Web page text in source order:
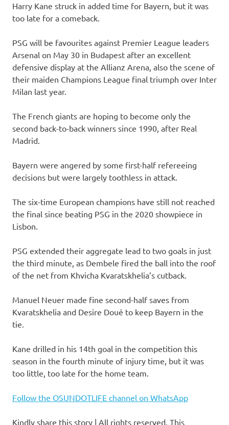
Harry Kane struck in added time for Bayern, but it was
too late for a comeback.
PSG will be favourites against Premier League leaders
Arsenal on May 30 in Budapest after an excellent
defensive display at the Allianz Arena, also the scene of
their maiden Champions League final triumph over Inter
Milan last year.
The French giants are hoping to become only the
second back-to-back winners since 1990, after Real
Madrid.
Bayern were angered by some first-half refereeing
decisions but were largely toothless in attack.
The six-time European champions have still not reached
the final since beating PSG in the 2020 showpiece in
Lisbon.
PSG extended their aggregate lead to two goals in just
the third minute, as Dembele fired the ball into the roof
of the net from Khvicha Kvaratskhelia’s cutback.
Manuel Neuer made fine second-half saves from
Kvaratskhelia and Desire Doué to keep Bayern in the
tie.
Kane drilled in his 14th goal in the competition this
season in the fourth minute of injury time, but it was
too little, too late for the home team.
Follow the OSUNDOTLIFE channel on WhatsApp
Kindly share this story | All rights reserved. This